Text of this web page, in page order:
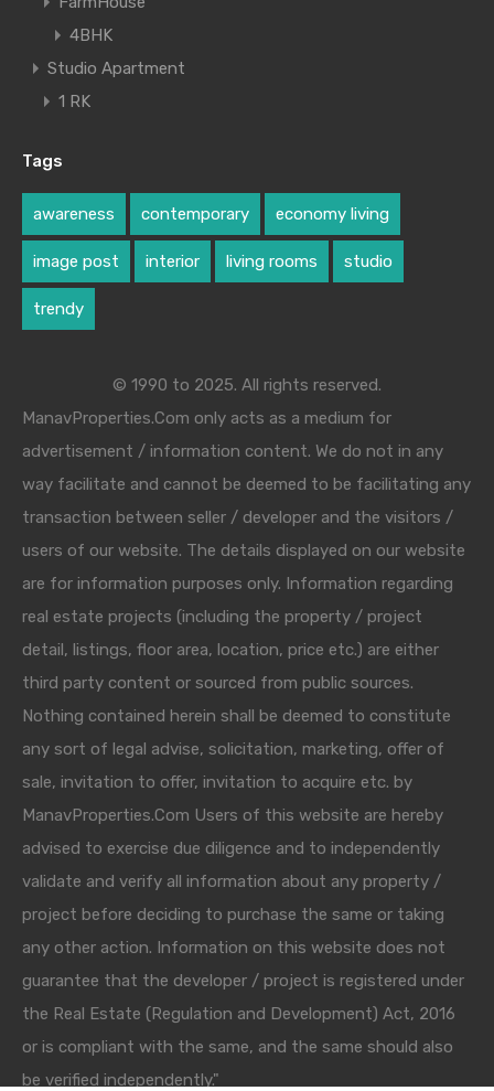
4BHK
Studio Apartment
1 RK
Tags
awareness contemporary economy living
image post interior living rooms studio
trendy
© 1990 to 2025. All rights reserved.
ManavProperties.Com only acts as a medium for
advertisement / information content. We do not in any
way facilitate and cannot be deemed to be facilitating any
transaction between seller / developer and the visitors /
users of our website. The details displayed on our website
are for information purposes only. Information regarding
real estate projects (including the property / project
detail, listings, floor area, location, price etc.) are either
third party content or sourced from public sources.
Nothing contained herein shall be deemed to constitute
any sort of legal advise, solicitation, marketing, offer of
sale, invitation to offer, invitation to acquire etc. by
ManavProperties.Com Users of this website are hereby
advised to exercise due diligence and to independently
validate and verify all information about any property /
project before deciding to purchase the same or taking
any other action. Information on this website does not
guarantee that the developer / project is registered under
the Real Estate (Regulation and Development) Act, 2016
or is compliant with the same, and the same should also
be verified independently."